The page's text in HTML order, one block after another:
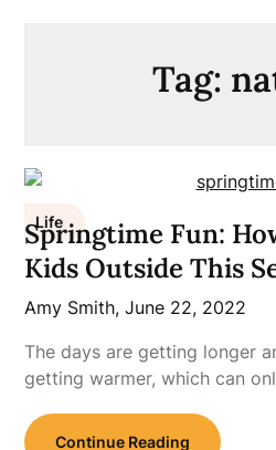
Tag:
Life
Springtime Fun:
Kids Outside This
Amy Smith,June 22, 2022
The days are getting longer
getting warmer, which can
Continue Reading